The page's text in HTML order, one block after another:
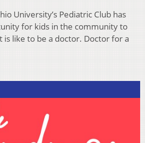
University’s Pediatric Club has
for kids in the community to
is like to be a doctor. Doctor for a